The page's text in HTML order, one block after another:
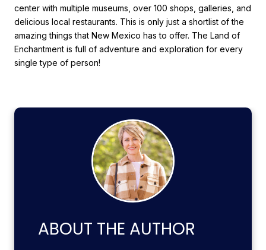
center with multiple museums, over 100 shops, galleries, and
delicious local restaurants. This is only just a shortlist of the
amazing things that New Mexico has to offer. The Land of
Enchantment is full of adventure and exploration for every
single type of person!
ABOUT THE AUTHOR